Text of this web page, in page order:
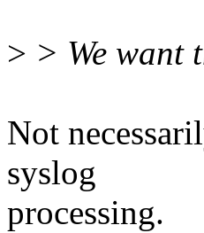
> > We want
Not
syslog
processing.